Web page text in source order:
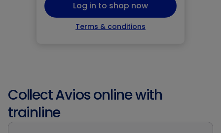
Log in to shop now
Terms & conditions
Collect Avios online with
trainline